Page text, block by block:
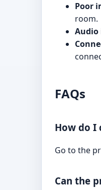
Poor
room.
Audio
FAQs
How do I
Go to the
Can the